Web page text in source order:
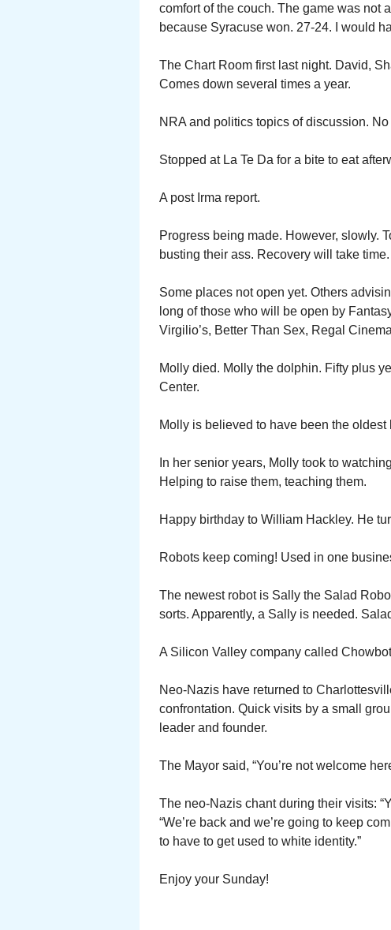
comfort of the couch. The game was not
because Syracuse won. 27-24. I would
The Chart Room first last night. David,
Comes down several times a year.
NRA and politics topics of discussion.
Stopped at La Te Da for a bite to eat
A post Irma report.
Progress being made. However, slowly.
busting their ass. Recovery will take time.
Some places not open yet. Others
long of those who will be open by
Virgilio’s, Better Than Sex, Regal
Molly died. Molly the dolphin. Fifty plus
Center.
Molly is believed to have been the
In her senior years, Molly took to
Helping to raise them, teaching them.
Happy birthday to William Hackley. He
Robots keep coming! Used in one
The newest robot is Sally the Salad
sorts. Apparently, a Sally is needed.
A Silicon Valley company called
Neo-Nazis have returned to
confrontation. Quick visits by a small
leader and founder.
The Mayor said, “You’re not welcome
The neo-Nazis chant during their visits:
“We’re back and we’re going to keep
to have to get used to white identity.”
Enjoy your Sunday!